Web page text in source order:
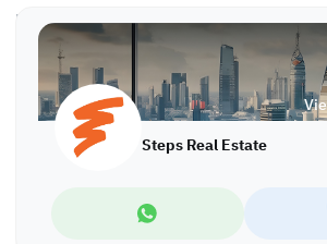
Steps Real Estate
Find more at https://www.steps.com.qa
Visit us at the Al Qamra building, second floor.
Call us on +974 44687461 / +974 66346605.
Licensed no. 000037
Email us atcontact@steps.com.qa
Steps Real Estate, always a STEP ahead!